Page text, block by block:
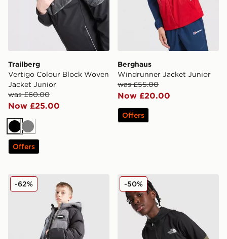
Trailberg
Vertigo Colour Block Woven
Jacket Junior
was £60.00
Now £25.00
Black
Grey
Offers
Berghaus
Windrunner Jacket Junior
was £55.00
Now £20.00
Offers
Hoodrich Coregen Jacket Junior
-62% The North Face On The
-50%